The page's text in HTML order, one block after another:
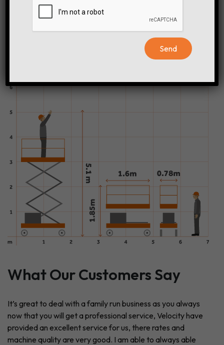
Horizontal Outreach
Fold-down Handrail
What Our Customers Say
It’s great to deal with a family run business as you always
now that you will get a professional service, Velocity have
provided an excellent service for us, there rates and
machine quality are very good. I am able to always able